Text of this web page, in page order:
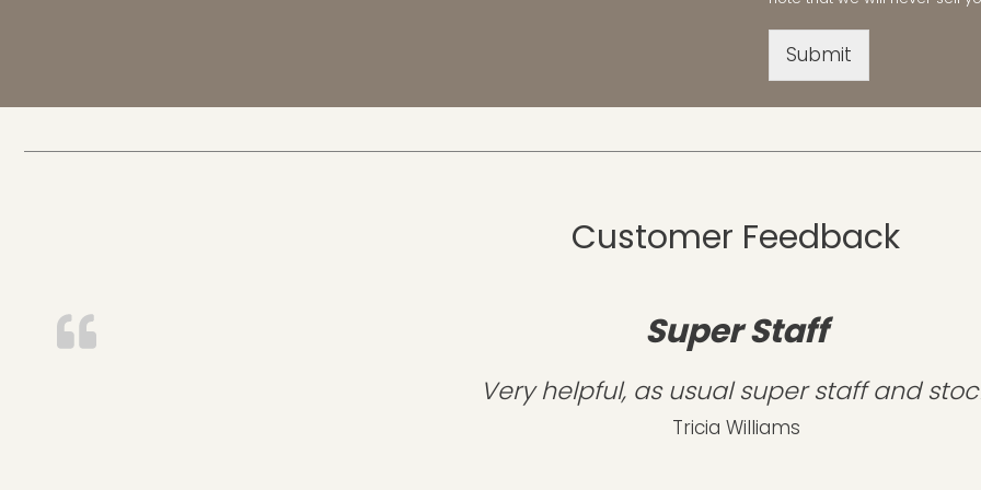
Submit
Customer Feedback
Super Staff
Very helpful, as usual super staff and
Tricia Williams